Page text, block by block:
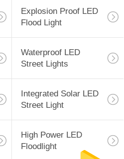
Explosion Proof LED
Flood Light
Waterproof LED
Street Lights
Integrated Solar LED
Street Light
High Power LED
Floodlight